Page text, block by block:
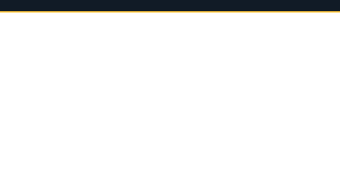
7:30PM Replay: 7 @ 7